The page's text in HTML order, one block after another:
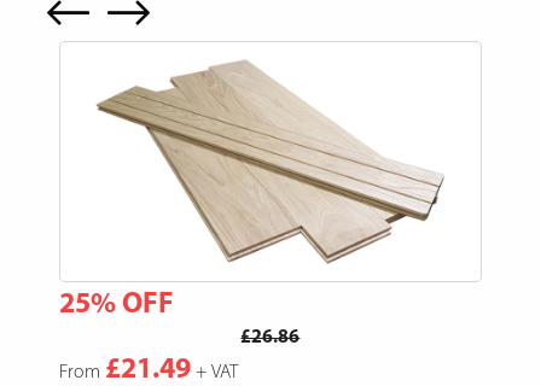
25% OFF
£26.86
From £21.49+ VAT